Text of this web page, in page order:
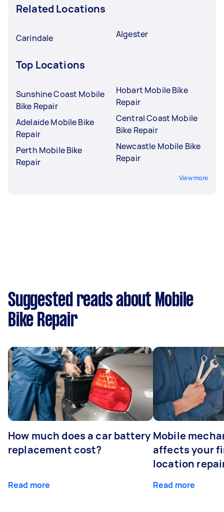
Related Locations
Carindale Algester
Top Locations
Sunshine Coast Mobile
Bike Repair
Adelaide Mobile Bike
Repair
Perth Mobile Bike
Repair
Hobart Mobile Bike
Repair
Central Coast Mobile
Bike Repair
Newcastle Mobile Bike
Repair
View more
Suggested reads about Mobile
Bike Repair
How much does a car battery
replacement cost?
Read more
Mobile
affects your
location
Read more